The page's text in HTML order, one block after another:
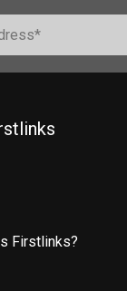
Firstlinks?